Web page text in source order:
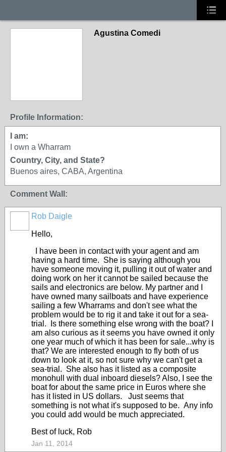
Agustina Comedi
Profile Information:
I am:
I own a Wharram
Country, City, and State?
Buenos aires, CABA, Argentina
Comment Wall:
Rob Daigle
Hello,
I have been in contact with your agent and am
having a hard time. She is saying although you
have someone moving it, pulling it out of water and
doing work on her it cannot be sailed because the
sails and electronics are below. My partner and I
have owned many sailboats and have experience
sailing a few Wharrams and don't see what the
problem would be to rig it and take it out for a sea-
trial. Is there something else wrong with the boat? I
am also curious as it seems you have owned it only
one year much of which it has been for sale...why is
that? We are interested enough to fly both of us
down to look at it, so not sure why we can't get a
sea-trial. She also has it listed as a composite
monohull with dual inboard diesels? Also, I see the
boat for about the same price in Euros where she
has it listed in US dollars. Just seems that
something is not what it's supposed to be. Any info
you could add would be much appreciated.
Best of luck, Rob
Jan 11, 2014